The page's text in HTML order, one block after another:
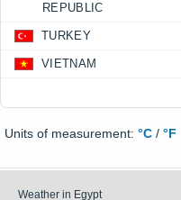
REPUBLIC
TURKEY
VIETNAM
Units of measurement: °C / °F
Weather in Egypt